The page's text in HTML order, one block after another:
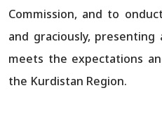
Commission, and to
and graciously,
meets the expectations
the Kurdistan Region.